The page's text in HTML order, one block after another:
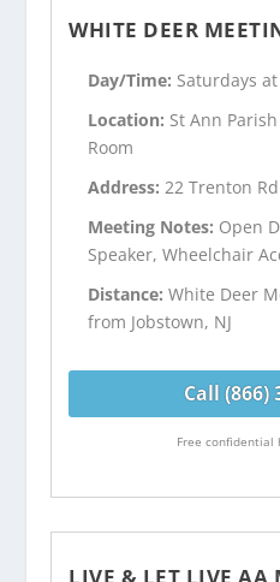
WHITE DEER
Day/Time: Saturdays
Location: St Ann
Room
Address:22 Trenton
Meeting Notes: Open
Speaker, Wheelchair
Distance:White Deer
from Jobstown, NJ
Call (866)
Free confidential
LIVE & LET LIVE AA